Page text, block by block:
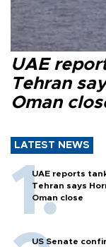
UAE
Tehran
Oman
LATEST NEWS
UAE reports
Tehran says
Oman close
US Senate